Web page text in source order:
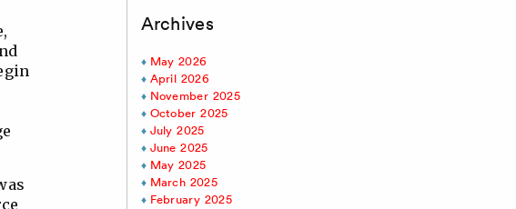
Archives
May 2026
April 2026
November 2025
October 2025
July 2025
June 2025
May 2025
March 2025
February 2025